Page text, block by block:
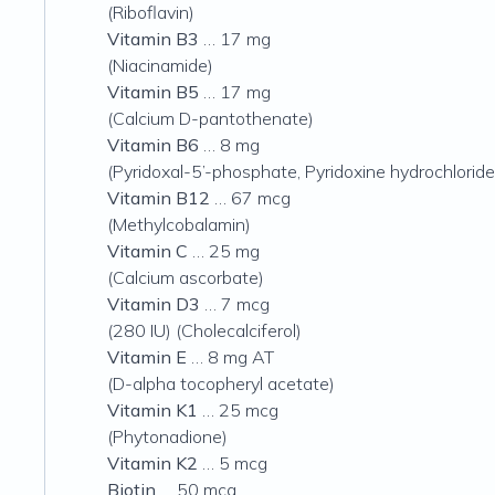
(Riboflavin)
Vitamin B3 … 17 mg
(Niacinamide)
Vitamin B5 … 17 mg
(Calcium D-pantothenate)
Vitamin B6 … 8 mg
(Pyridoxal-5’-phosphate, Pyridoxine
Vitamin B12 … 67 mcg
(Methylcobalamin)
Vitamin C … 25 mg
(Calcium ascorbate)
Vitamin D3 … 7 mcg
(280 IU) (Cholecalciferol)
Vitamin E … 8 mg AT
(D-alpha tocopheryl acetate)
Vitamin K1 … 25 mcg
(Phytonadione)
Vitamin K2 … 5 mcg
Biotin … 50 mcg